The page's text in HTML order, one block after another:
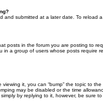
and submitted at a later date. To reload
posts in the forum you are posting to
in a group of users whose posts require
viewing it, you can “bump” the topic to
may be disabled or the time
by replying to it, however, be sure